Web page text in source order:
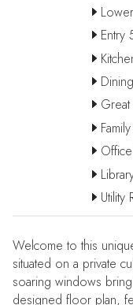
Entry
Utility
Welcome to this
situated on a private
soaring windows
designed floor plan,